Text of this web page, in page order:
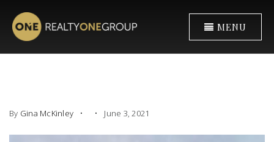
MENU
By Gina McKinley June 3, 2021